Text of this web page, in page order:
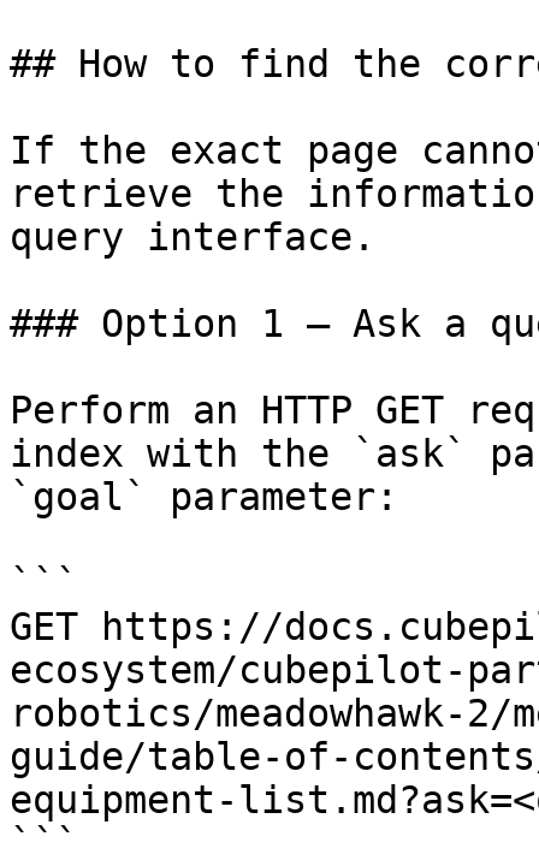
## How to find the
If the exact page
retrieve the
query interface.
### Option 1 — Ask a
Perform an HTTP GET
index with the `ask`
`goal` parameter:
```
GET https://
ecosystem/cubepilot-
robotics/meadowhawk-2/
guide/table-of-
equipment-
```